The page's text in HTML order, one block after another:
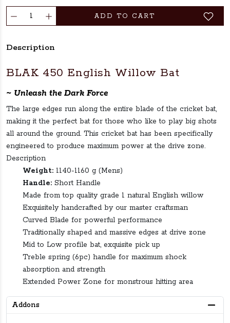
ADD TO CART
Description
BLAK 450 English Willow Bat
~ Unleash the Dark Force
The large edges run along the entire blade of the cricket bat,
making it the perfect bat for those who like to play big shots
all around the ground. This cricket bat has been specifically
engineered to produce maximum power at the drive zone.
Description
Weight: 1140-1160 g (Mens)
Handle: Short Handle
Made from top quality grade 1 natural English willow
Exquisitely handcrafted by our master craftsman
Curved Blade for powerful performance
Traditionally shaped and massive edges at drive zone
Mid to Low profile bat, exquisite pick up
Treble spring (6pc) handle for maximum shock
absorption and strength
Extended Power Zone for monstrous hitting area
Addons